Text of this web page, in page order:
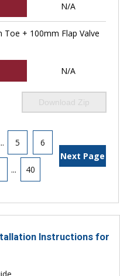
N/A
Toe + 100mm Flap Valve
N/A
Download Zip
5 6
... 40
Next Page
Instructions for